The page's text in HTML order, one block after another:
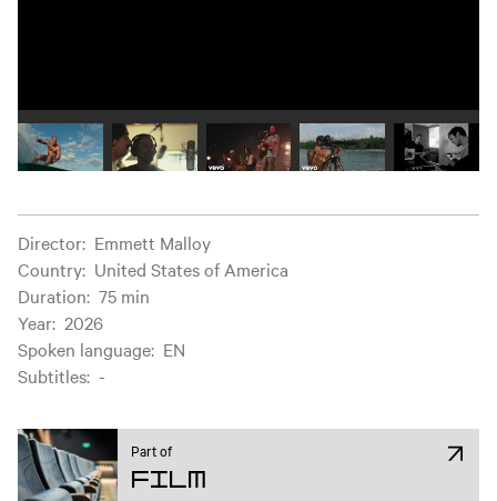
Play video 1 Play video 2 Play video 3 Play video 4 Play
Film information
Director: Emmett Malloy
Country: United States of America
Duration: 75 min
Year: 2026
Spoken language: EN
Subtitles: -
Part of
Film